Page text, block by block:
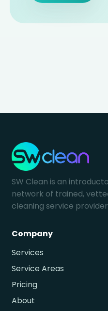
SW Clean is an
network of trained,
cleaning service
Company
Services
Service Areas
Pricing
About